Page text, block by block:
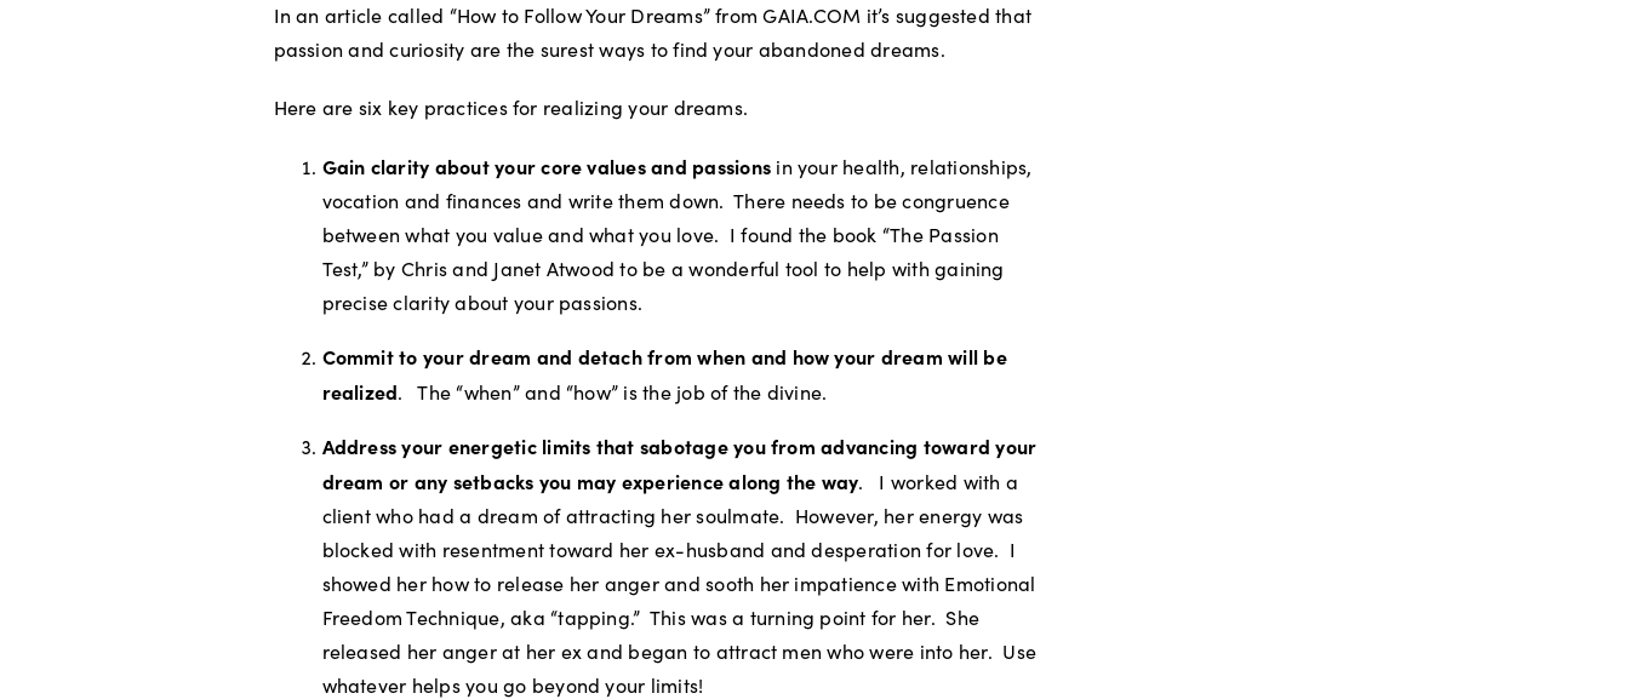
In an article called “How to Follow Your Dreams” from GAIA.COM it’s suggested that
passion and curiosity are the surest ways to find your abandoned dreams.
Here are six key practices for realizing your dreams.
Gain clarity about your core values and passions in your health, relationships,
vocation and finances and write them down. There needs to be congruence
between what you value and what you love. I found the book “The Passion
Test,” by Chris and Janet Atwood to be a wonderful tool to help with gaining
precise clarity about your passions.
Commit to your dream and detach from when and how your dream will be
realized. The “when” and “how” is the job of the divine.
Address your energetic limits that sabotage you from advancing toward your
dream or any setbacks you may experience along the way.
I worked with a
client who had a dream of attracting her soulmate. However, her energy was
blocked with resentment toward her ex-husband and desperation for love. I
showed her how to release her anger and sooth her impatience with Emotional
Freedom Technique, aka “tapping.” This was a turning point for her. She
released her anger at her ex and began to attract men who were into her. Use
whatever helps you go beyond your limits!